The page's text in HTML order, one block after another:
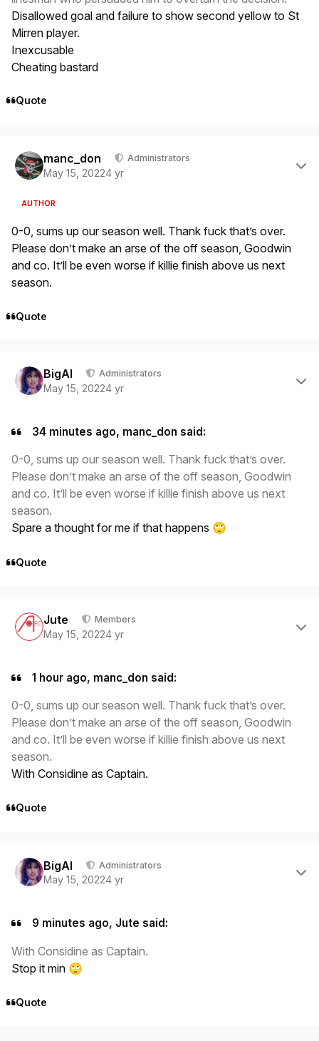
Disallowed goal and failure to show second yellow to St
Mirren player.
Inexcusable
Cheating bastard
Quote
manc_don Administrators
May 15, 20224 yr
AUTHOR
0-0, sums up our season well. Thank fuck that’s over.
Please don’t make an arse of the off season, Goodwin
and co. It’ll be even worse if killie finish above us next
season.
Quote
BigAl Administrators
May 15, 20224 yr
34 minutes ago, manc_don said:
0-0, sums up our season well. Thank fuck that’s over.
Please don’t make an arse of the off season, Goodwin
and co. It’ll be even worse if killie finish above us next
season.
Spare a thought for me if that happens 🙄
Quote
Jute Members
May 15, 20224 yr
1 hour ago, manc_don said:
0-0, sums up our season well. Thank fuck that’s over.
Please don’t make an arse of the off season, Goodwin
and co. It’ll be even worse if killie finish above us next
season.
With Considine as Captain.
Quote
BigAl Administrators
May 15, 20224 yr
9 minutes ago, Jute said:
With Considine as Captain.
Stop it min 🙄
Quote